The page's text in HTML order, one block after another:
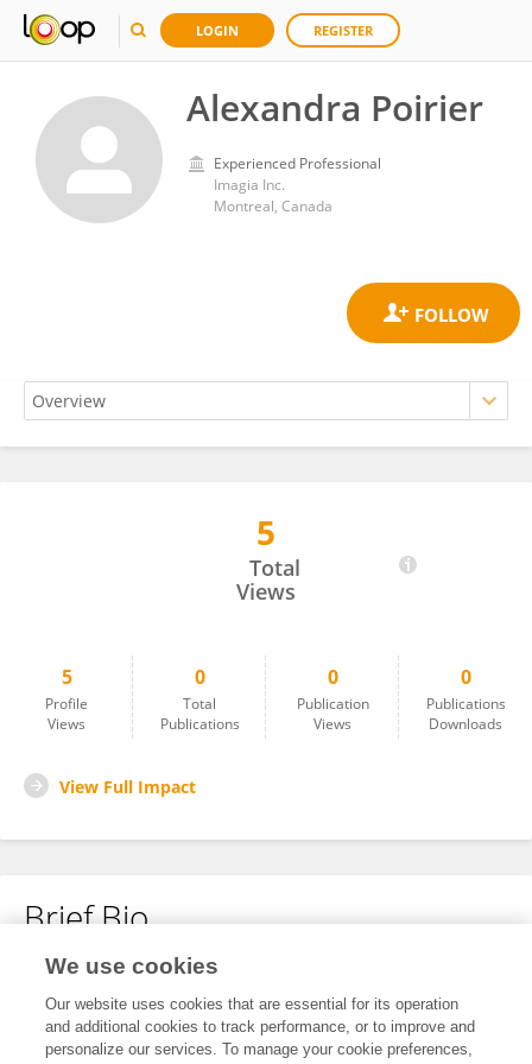
LOGIN REGISTER
Alexandra Poirier
Experienced Professional
Imagia Inc.
Montreal, Canada
5
Total
Views
5
Profile
Views
0
Total
Publications
0
Publication
Views
0
Publications
Downloads
View Full Impact
Brief Bio
No content to display.
We use cookies
Our website uses cookies that are essential for its operation
and additional cookies to track performance, or to improve and
personalize our services. To manage your cookie preferences,